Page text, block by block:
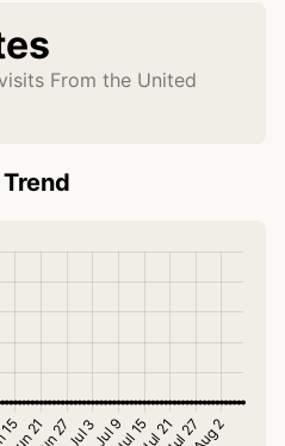
From the United